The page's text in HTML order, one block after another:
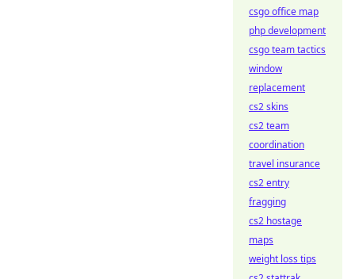
csgo office map
php development
csgo team tactics
window
replacement
cs2 skins
cs2 team
coordination
travel insurance
cs2 entry
fragging
cs2 hostage
maps
weight loss tips